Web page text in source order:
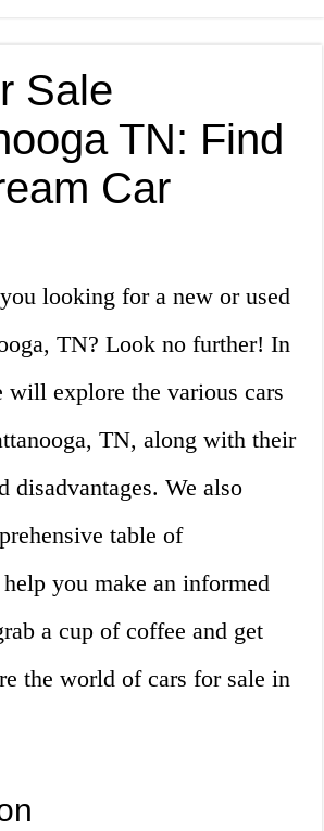
Sale
TN: Find
Car
looking for a new or used
TN? Look no further! In
will explore the various cars
TN, along with their
disadvantages. We also
table of
you make an informed
a cup of coffee and get
the world of cars for sale in